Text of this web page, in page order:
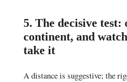
5. The decisive test:
continent, and
take it
A distance is suggestive; the